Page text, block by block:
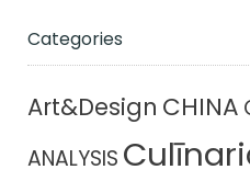
Categories
Art&Design CHINA
ANALYSIS